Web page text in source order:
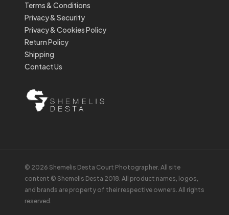
Terms & Conditions
Privacy & Security
Privacy & Cookies Policy
Return Policy
Shipping
Contact Us
© 2026 Shemelis Desta Court Photographer. All site
content © Shemelis Desta 2018. All product names, logos,
and brands are property of their respective owners. All rights
reserved.